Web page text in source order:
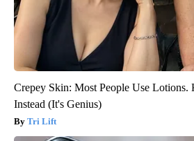
Crepey Skin: Most People Use Lotions.
Instead (It's Genius)
Tri Lift